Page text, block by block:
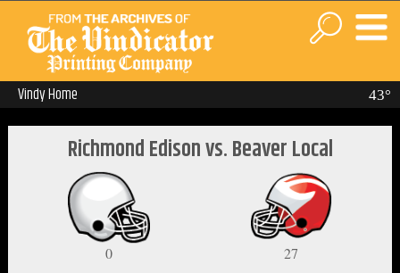
43°
Vindy Home
Richmond Edison vs. Beaver Local
0
27